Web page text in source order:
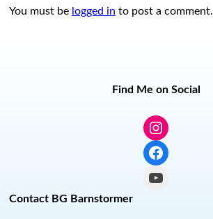
You must be logged in to post a comment.
Find Me on Social
Instagram
Facebook
YouTube
Contact BG Barnstormer